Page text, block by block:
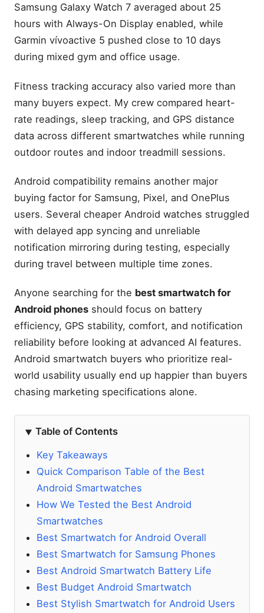
Samsung Galaxy Watch 7 averaged about 25
hours with Always-On Display enabled, while
Garmin vívoactive 5 pushed close to 10 days
during mixed gym and office usage.
Fitness tracking accuracy also varied more than
many buyers expect. My crew compared heart-
rate readings, sleep tracking, and GPS distance
data across different smartwatches while running
outdoor routes and indoor treadmill sessions.
Android compatibility remains another major
buying factor for Samsung, Pixel, and OnePlus
users. Several cheaper Android watches struggled
with delayed app syncing and unreliable
notification mirroring during testing, especially
during travel between multiple time zones.
Anyone searching for the best smartwatch for
Android phones should focus on battery
efficiency, GPS stability, comfort, and notification
reliability before looking at advanced AI features.
Android smartwatch buyers who prioritize real-
world usability usually end up happier than buyers
chasing marketing specifications alone.
Table of Contents
Key Takeaways
Quick Comparison Table of the Best
Android Smartwatches
How We Tested the Best Android
Smartwatches
Best Smartwatch for Android Overall
Best Smartwatch for Samsung Phones
Best Android Smartwatch Battery Life
Best Budget Android Smartwatch
Best Stylish Smartwatch for Android Users